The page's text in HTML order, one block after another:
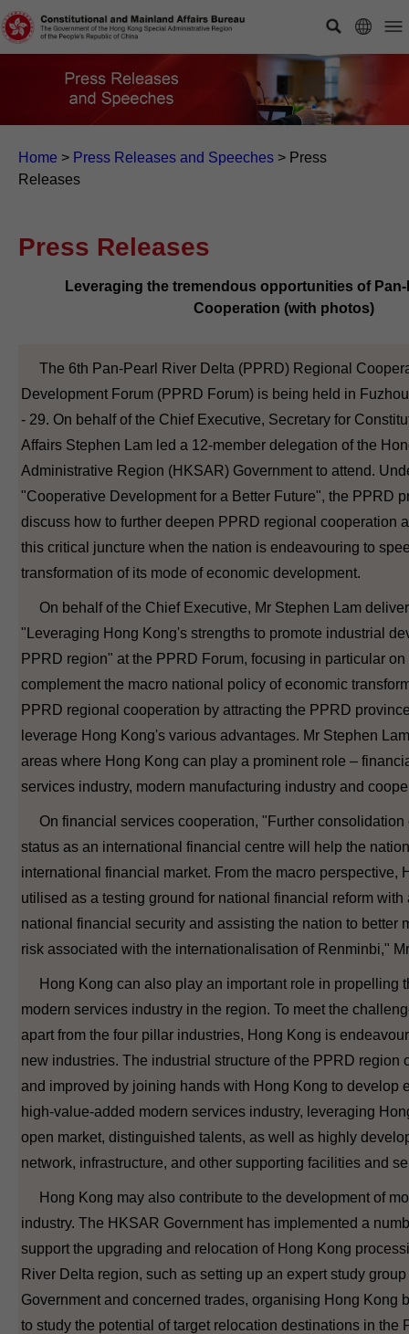
Home > Press Releases and Speeches > Press
Releases
Press Releases
Leveraging the tremendous opportunities of
Cooperation (with photos)
The 6th Pan-Pearl River Delta (PPRD) Regional
Development Forum (PPRD Forum) is being held in
- 29. On behalf of the Chief Executive, Secretary for
Affairs Stephen Lam led a 12-member delegation of the
Administrative Region (HKSAR) Government to attend.
"Cooperative Development for a Better Future", the PPRD
discuss how to further deepen PPRD regional cooperation
this critical juncture when the nation is endeavouring to
transformation of its mode of economic development.
On behalf of the Chief Executive, Mr Stephen Lam
"Leveraging Hong Kong's strengths to promote industrial
PPRD region" at the PPRD Forum, focusing in particular
complement the macro national policy of economic
PPRD regional cooperation by attracting the PPRD
leverage Hong Kong's various advantages. Mr Stephen
areas where Hong Kong can play a prominent role –
services industry, modern manufacturing industry and
On financial services cooperation, "Further consolidation
status as an international financial centre will help the
international financial market. From the macro perspective,
utilised as a testing ground for national financial reform with
national financial security and assisting the nation to better
risk associated with the internationalisation of Renminbi,"
Hong Kong can also play an important role in propelling
modern services industry in the region. To meet the
apart from the four pillar industries, Hong Kong is
new industries. The industrial structure of the PPRD region
and improved by joining hands with Hong Kong to develop
high-value-added modern services industry, leveraging
open market, distinguished talents, as well as highly
network, infrastructure, and other supporting facilities and
Hong Kong may also contribute to the development of
industry. The HKSAR Government has implemented a
support the upgrading and relocation of Hong Kong
River Delta region, such as setting up an expert study
Government and concerned trades, organising Hong Kong
to study the potential of target relocation destinations in the